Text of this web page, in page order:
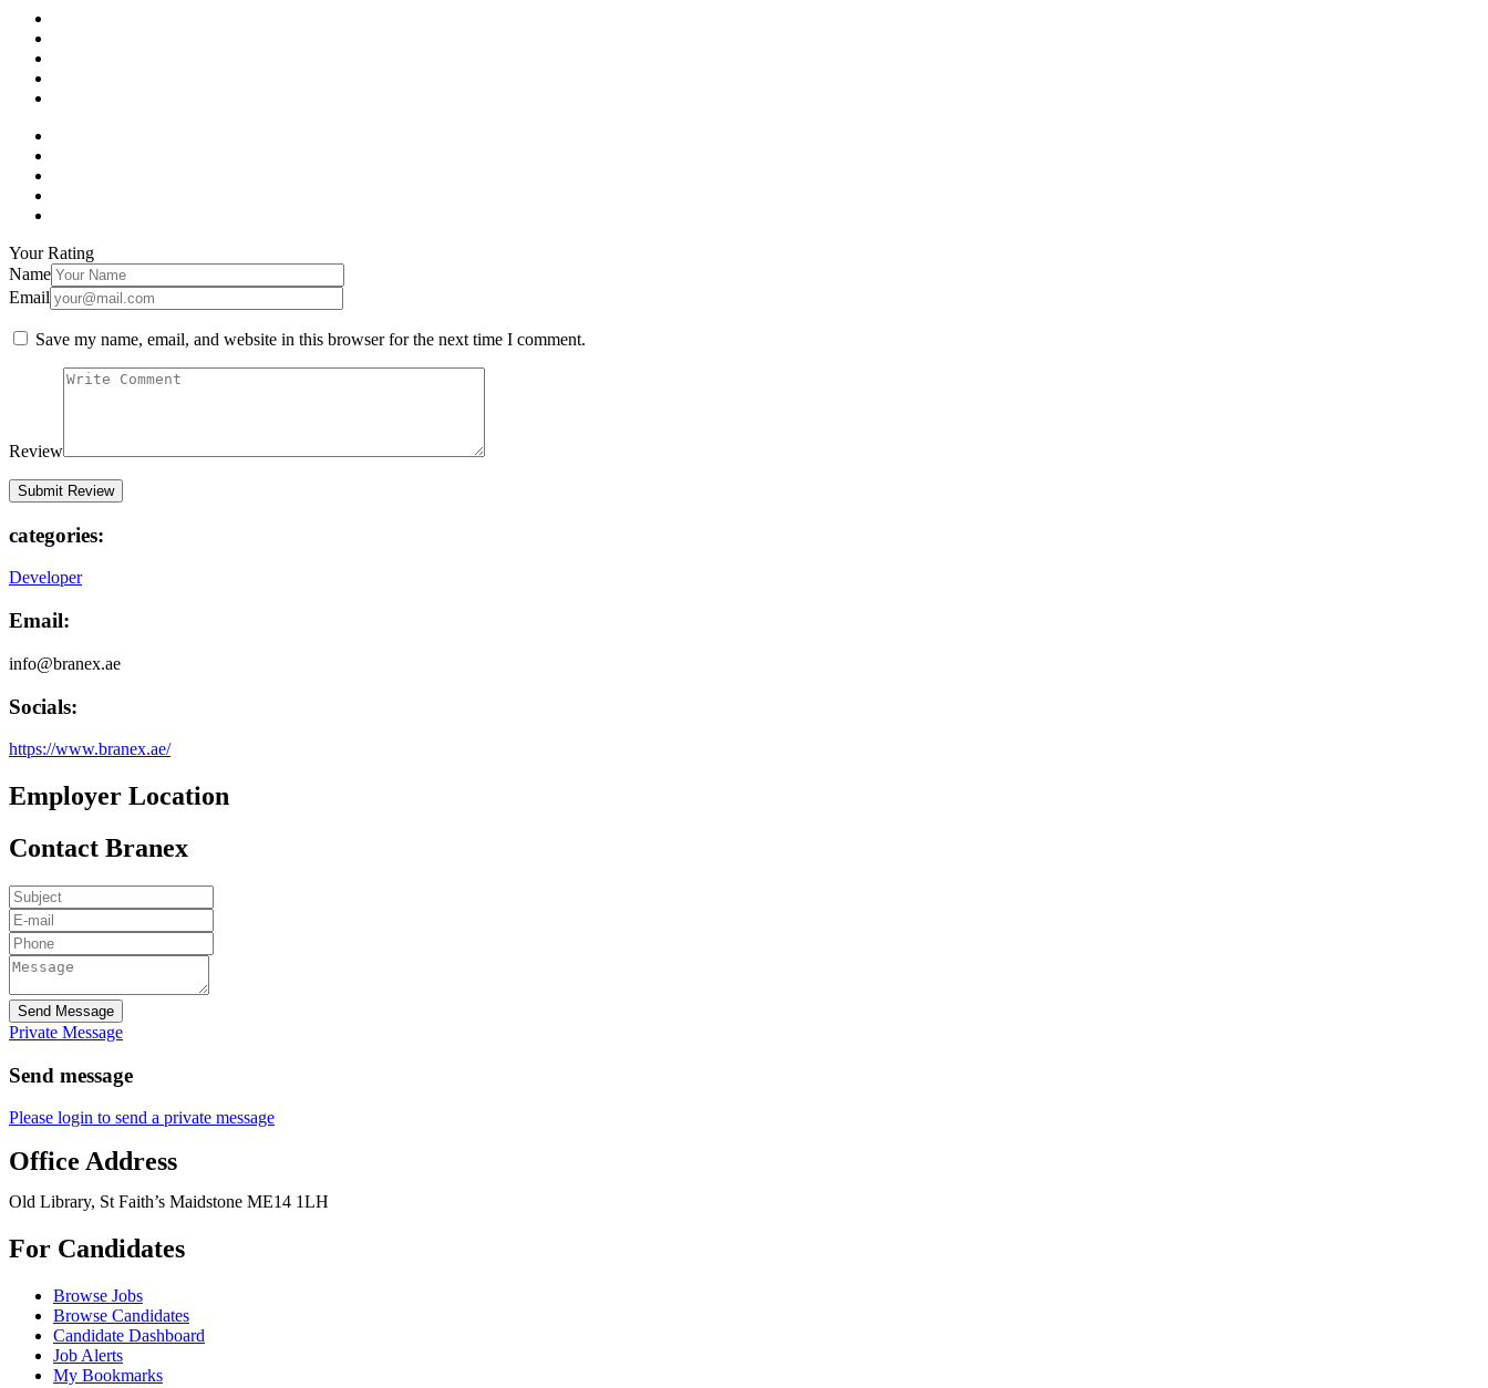
Your Rating
Name
Email
Save my name, email, and website in this browser for the next time I comment.
Review
categories:
Developer
Email:
info@branex.ae
Socials:
https://www.branex.ae/
Employer Location
Contact Branex
Send Message
Private Message
Send message
Please login to send a private message
Office Address
Old Library, St Faith’s Maidstone ME14 1LH
For Candidates
Browse Jobs
Browse Candidates
Candidate Dashboard
Job Alerts
My Bookmarks